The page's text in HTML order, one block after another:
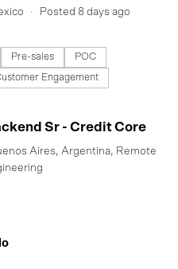
Posted 8 days ago
Pre-sales
POC
Engagement
Sr - Credit Core
Aires, Argentina, Remote